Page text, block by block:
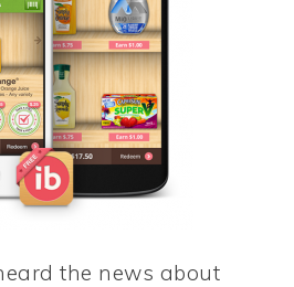
the news about